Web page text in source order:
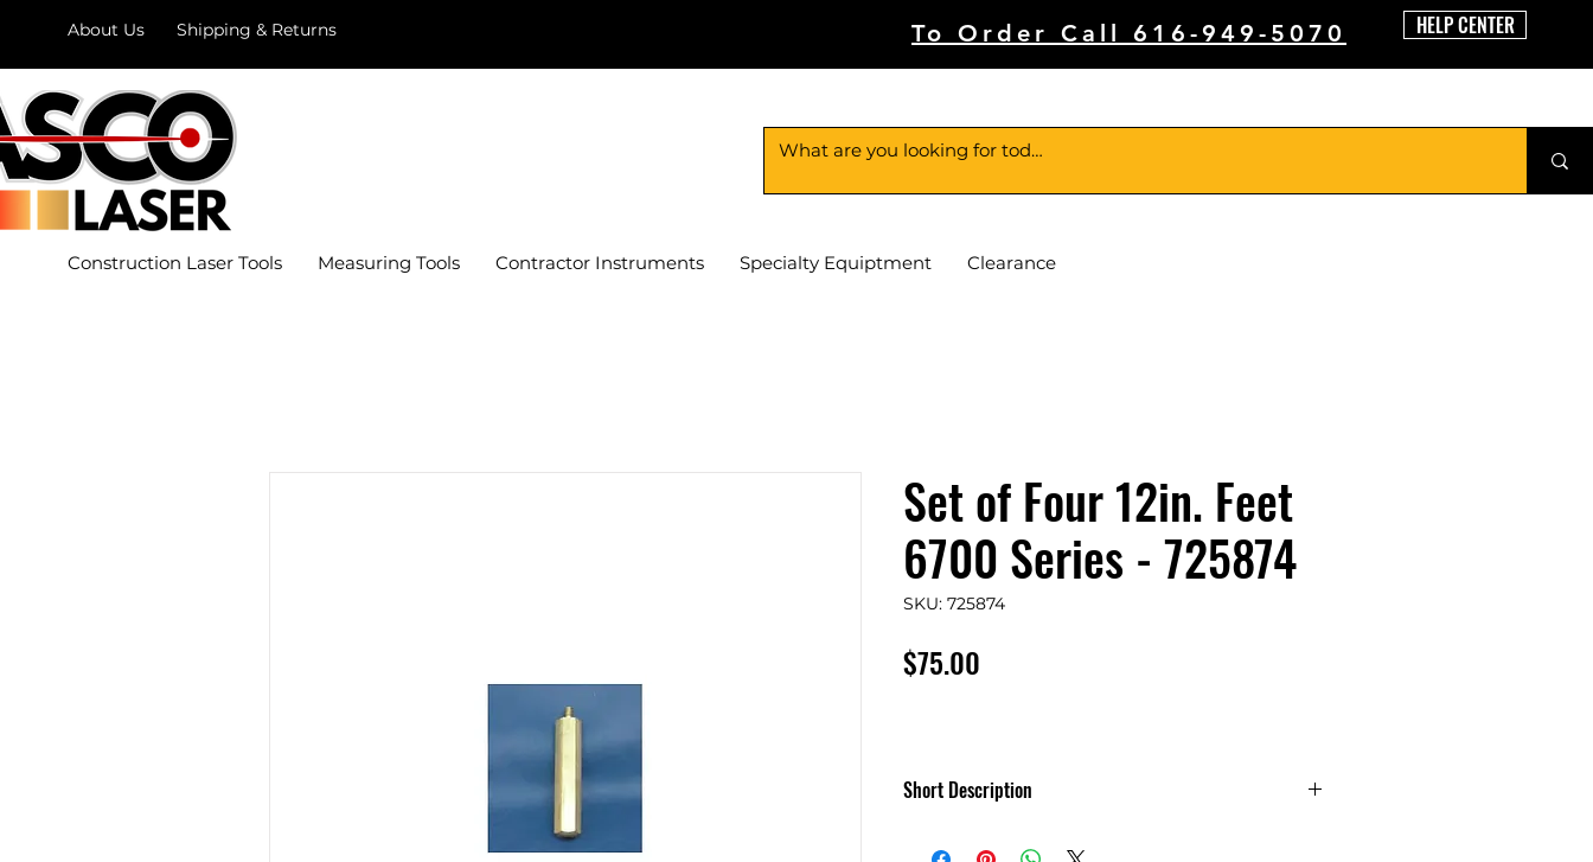
About Us Shipping & Returns To Order Call 616-949-5070 HELP CENTER
Construction Laser Tools Measuring Tools Contractor Instruments Specialty Equiptment Clearance
Set of Four 12in. Feet
6700 Series - 725874
SKU: 725874
$75.00
Short Description